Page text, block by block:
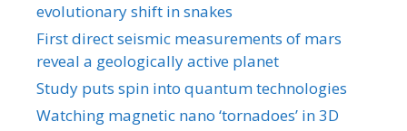
evolutionary shift in snakes
First direct seismic measurements of mars
reveal a geologically active planet
Study puts spin into quantum technologies
Watching magnetic nano ‘tornadoes’ in 3D